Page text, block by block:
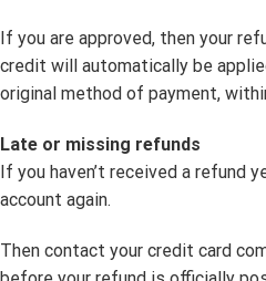
If you are approved, then your
credit will automatically be
original method of payment,
Late or missing refunds
If you haven’t received a refund
account again.
Then contact your credit card